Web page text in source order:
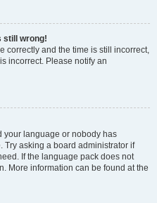
still wrong!
correctly and the time is still incorrect,
incorrect. Please notify an
your language or nobody has
asking a board administrator if
If the language pack does not
More information can be found at the